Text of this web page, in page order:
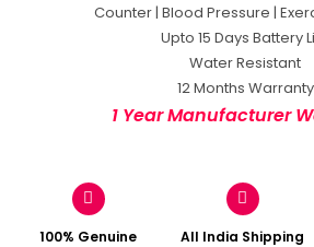
Counter | Blood Pressure |
Upto 15 Days Battery
Water Resistant
12 Months Warranty
1 Year Manufacturer
100% Genuine All India Shipping